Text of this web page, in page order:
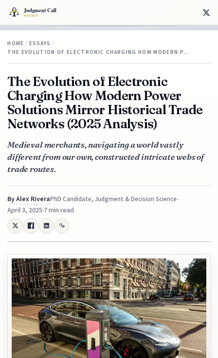
HOME / ESSAYS /
THE EVOLUTION OF ELECTRONIC CHARGING HOW MODERN P…
The Evolution of Electronic
Charging How Modern Power
Solutions Mirror Historical Trade
Networks (2025 Analysis)
Medieval merchants, navigating a world vastly
different from our own, constructed intricate webs of
trade routes.
ByAlex RiveraPhD Candidate, Judgment & Decision Science
April 3, 20257 min read